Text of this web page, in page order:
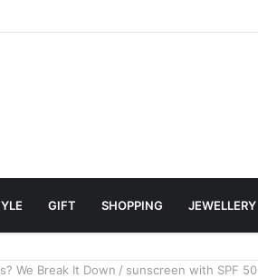
GIFT SHOPPING JEWELLERY
We Break It Down / sunscreen with SPF 50